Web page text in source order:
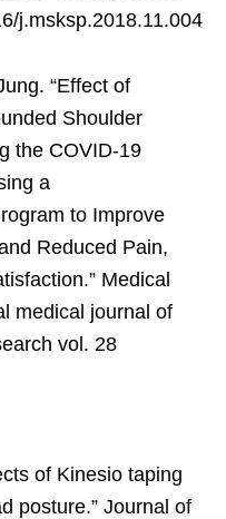
j.msksp.2018.11.004
“Effect of
Shoulder
the COVID-19
a
to Improve
Reduced Pain,
Medical
medical journal of
vol. 28
of Kinesio taping
posture.” Journal of